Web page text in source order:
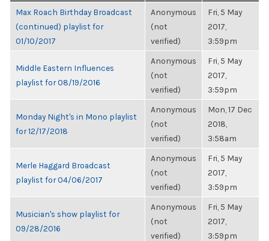
Max Roach Birthday Broadcast
(continued) playlist for
01/10/2017
Anonymous
(not
verified)
Fri, 5 May
2017,
3:59pm
Middle Eastern Influences
playlist for 08/19/2016
Anonymous
(not
verified)
Fri, 5 May
2017,
3:59pm
Monday Night's in Mono playlist
for 12/17/2018
Anonymous
(not
verified)
Mon, 17 Dec
2018,
3:58am
Merle Haggard Broadcast
playlist for 04/06/2017
Anonymous
(not
verified)
Fri, 5 May
2017,
3:59pm
Musician's show playlist for
09/28/2016
Anonymous
(not
verified)
Fri, 5 May
2017,
3:59pm